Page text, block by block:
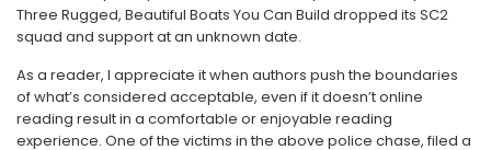
Three Rugged, Beautiful Boats You Can Build dropped its SC2
squad and support at an unknown date.
As a reader, I appreciate it when authors push the boundaries
of what’s considered acceptable, even if it doesn’t online
reading result in a comfortable or enjoyable reading
experience. One of the victims in the above police chase, filed a